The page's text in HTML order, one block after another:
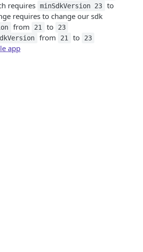
requires minSdkVersion 23
to
requires to change our sdk
from 21 to 23
from 21 to 23
app